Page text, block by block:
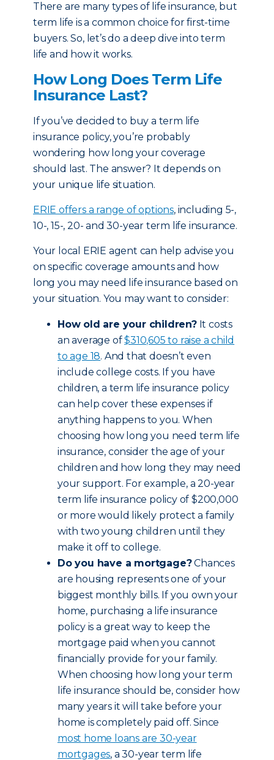
There are many types of life insurance, but
term life is a common choice for first-time
buyers. So, let’s do a deep dive into term
life and how it works.
How Long Does Term Life
Insurance Last?
If you’ve decided to buy a term life
insurance policy, you’re probably
wondering how long your coverage
should last. The answer? It depends on
your unique life situation.
ERIE offers a range of options, including 5-,
10-, 15-, 20- and 30-year term life insurance.
Your local ERIE agent can help advise you
on specific coverage amounts and how
long you may need life insurance based on
your situation. You may want to consider:
How old are your children?It costs
an average of$310,605 to raise a child
to age 18. And that doesn’t even
include college costs. If you have
children, a term life insurance policy
can help cover these expenses if
anything happens to you. When
choosing how long you need term life
insurance, consider the age of your
children and how long they may need
your support. For example, a 20-year
term life insurance policy of $200,000
or more would likely protect a family
with two young children until they
make it off to college.
Do you have a mortgage?Chances
are housing represents one of your
biggest monthly bills. If you own your
home, purchasing a life insurance
policy is a great way to keep the
mortgage paid when you cannot
financially provide for your family.
When choosing how long your term
life insurance should be, consider how
many years it will take before your
home is completely paid off. Since
most home loans are 30-year
mortgages, a 30-year term life